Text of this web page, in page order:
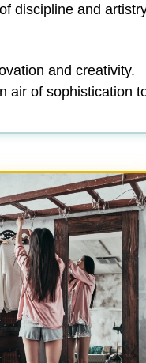
discipline and
and creativity.
air of sophistication